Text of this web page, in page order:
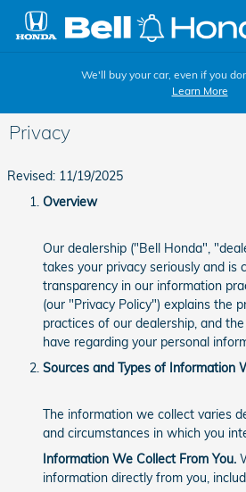
Skip to main content
We'll buy your car, even if you
Learn More
Privacy
Revised: 11/19/2025
Overview
Our dealership ("Bell Honda",
takes your privacy seriously and is
transparency in our information
(our "Privacy Policy") explains the
practices of our dealership, and
have regarding your personal
Sources and Types of Information
The information we collect varies
and circumstances in which you
Information We Collect From You.
information directly from you,